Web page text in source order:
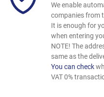
We enable
companies from
It is enough for
when entering
NOTE! The
same as the
You can check
VAT 0%